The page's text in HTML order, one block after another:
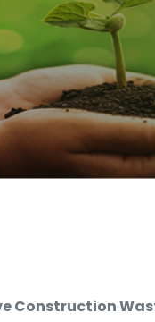
Construction